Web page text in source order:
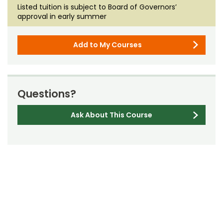
Listed tuition is subject to Board of Governors’
approval in early summer
Add to My Courses
Questions?
Ask About This Course